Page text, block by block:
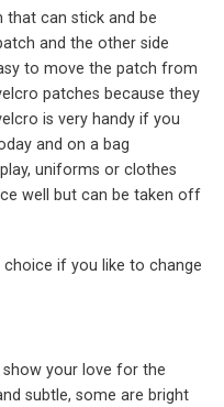
that can stick and be
and the other side
to move the patch from
patches because they
is very handy if you
and on a bag
uniforms or clothes
well but can be taken off
if you like to change
your love for the
subtle, some are bright